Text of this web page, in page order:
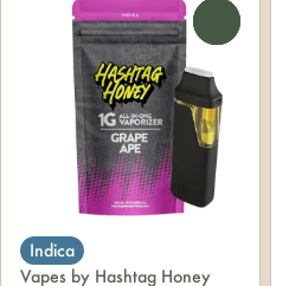
Indica
Vapes by Hashtag Honey